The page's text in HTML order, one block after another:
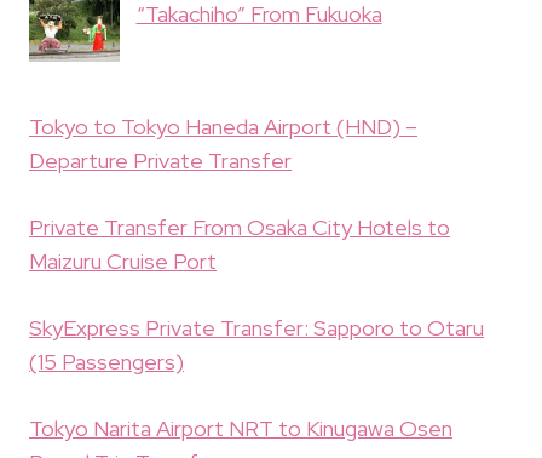
“Takachiho” From Fukuoka
Tokyo to Tokyo Haneda Airport (HND) –
Departure Private Transfer
Private Transfer From Osaka City Hotels to
Maizuru Cruise Port
SkyExpress Private Transfer: Sapporo to Otaru
(15 Passengers)
Tokyo Narita Airport NRT to Kinugawa Osen